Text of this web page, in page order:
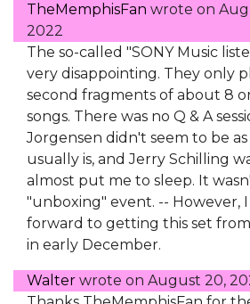
TheMemphisFan wrote on
2022
The so-called "SONY Music
very disappointing. They only
second fragments of about 8
songs. There was no Q & A
Jorgensen didn't seem to be
usually is, and Jerry Schilling
almost put me to sleep. It
"unboxing" event. -- However,
forward to getting this set
in early December.
Walter wrote on August 20,